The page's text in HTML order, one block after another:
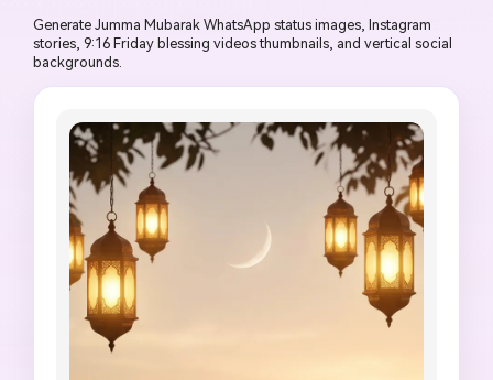
Generate Jumma Mubarak WhatsApp status images, Instagram
stories, 9:16 Friday blessing videos thumbnails, and vertical social
backgrounds.